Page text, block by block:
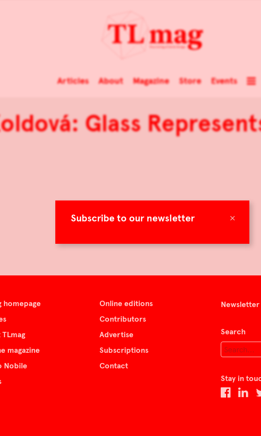
×
Subscribe to our newsletter
Articles About Magazine Store Events
Glass
homepage
magazine
Nobile
Online editions
Contributors
Advertise
Subscriptions
Contact
Newsletter
Search
Stay in